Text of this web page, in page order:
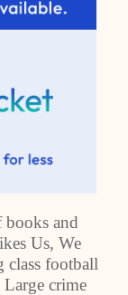
books and
Us, We
class football
crime